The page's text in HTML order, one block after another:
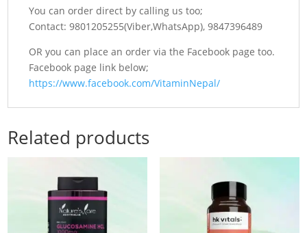
You can order direct by calling us too;
Contact: 9801205255(Viber,WhatsApp), 9847396489
OR you can place an order via the Facebook page too.
Facebook page link below;
https://www.facebook.com/VitaminNepal/
Related products